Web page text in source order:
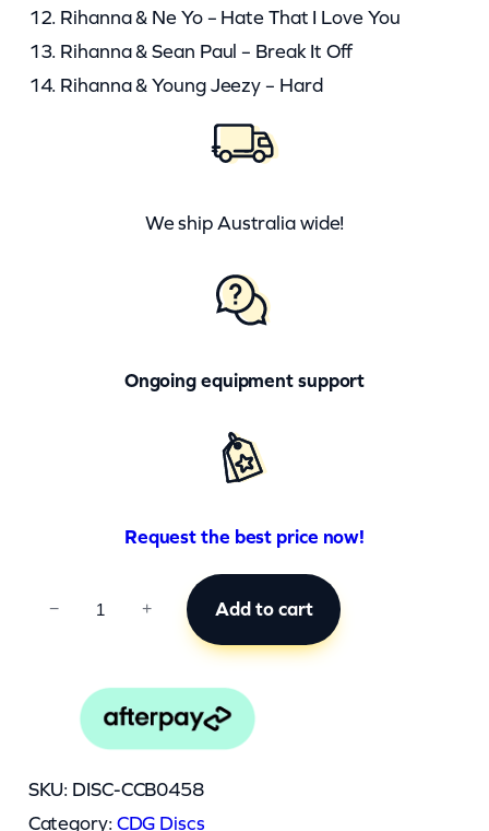
12. Rihanna & Ne Yo – Hate That I Love You
13. Rihanna & Sean Paul – Break It Off
14. Rihanna & Young Jeezy – Hard
We ship Australia wide!
Ongoing equipment support
Request the best price now!
8
− + Add to cart
SKU: DISC-CCB0458
Category: CDG Discs